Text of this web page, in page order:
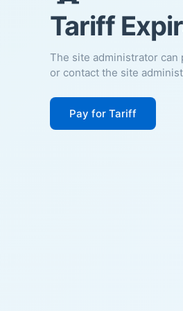
Tariff
The site administrator can
or contact the site
Pay for Tariff